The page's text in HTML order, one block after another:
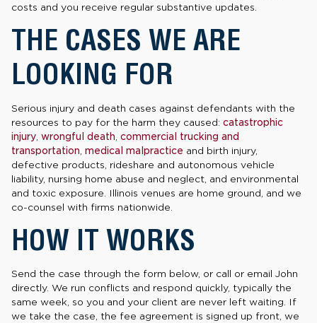
costs and you receive regular substantive updates.
THE CASES WE ARE
LOOKING FOR
Serious injury and death cases against defendants with the
resources to pay for the harm they caused: catastrophic
injury wrongful death commercial trucking and
transportation medical malpractice and birth injury,
defective products, rideshare and autonomous vehicle
liability, nursing home abuse and neglect, and environmental
and toxic exposure. Illinois venues are home ground, and we
co-counsel with firms nationwide.
HOW IT WORKS
Send the case through the form below, or call or email John
directly. We run conflicts and respond quickly, typically the
same week, so you and your client are never left waiting. If
we take the case, the fee agreement is signed up front, we